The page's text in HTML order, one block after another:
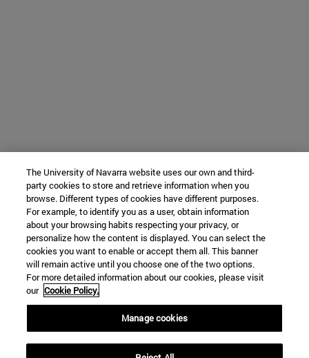
The University of Navarra website uses our own and third-
party cookies to store and retrieve information when you
browse. Different types of cookies have different purposes.
For example, to identify you as a user, obtain information
about your browsing habits respecting your privacy, or
personalize how the content is displayed. You can select the
cookies you want to enable or accept them all. This banner
will remain active until you choose one of the two options.
For more detailed information about our cookies, please visit
our Cookie Policy.
Manage cookies